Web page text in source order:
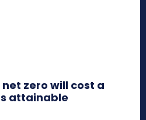
zero will cost a
attainable